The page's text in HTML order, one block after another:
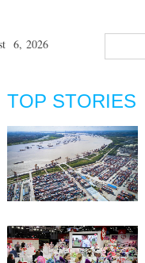
6, 2026
TOP STORIES